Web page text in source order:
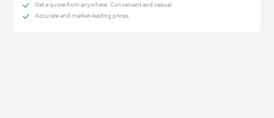
Get a quote from anywhere. Convenient and casual.
Accurate and market-leading prices.